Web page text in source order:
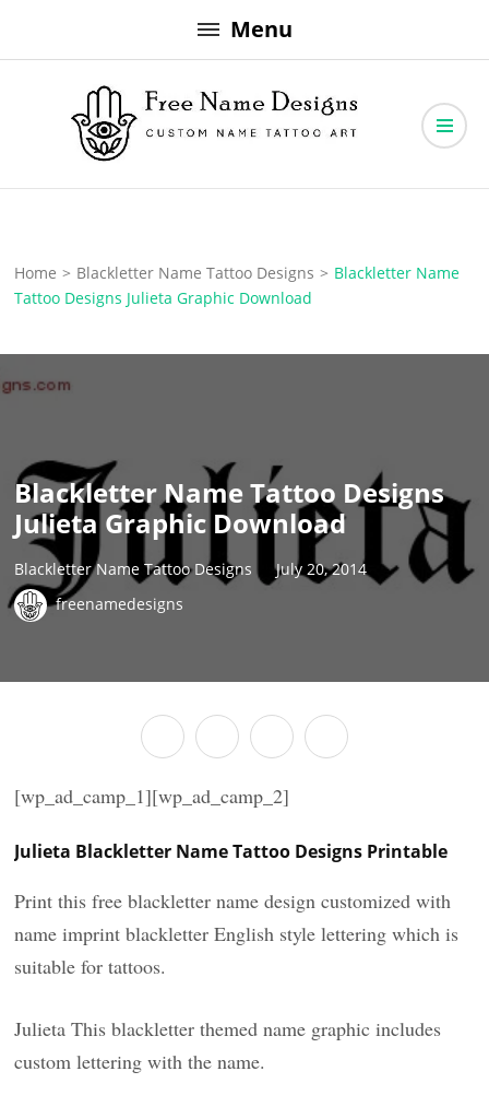
to
Menu
Free Name Designs
Home > Blackletter Name Tattoo Designs > Blackletter Name
Tattoo Designs Julieta Graphic Download
Blackletter Name Tattoo Designs
Julieta Graphic Download
Blackletter Name Tattoo Designs
July 20, 2014
freenamedesigns
[wp_ad_camp_1][wp_ad_camp_2]
Julieta Blackletter Name Tattoo Designs Printable
Print this free blackletter name design customized with
name imprint blackletter English style lettering which is
suitable for tattoos.
Julieta This blackletter themed name graphic includes
custom lettering with the name.